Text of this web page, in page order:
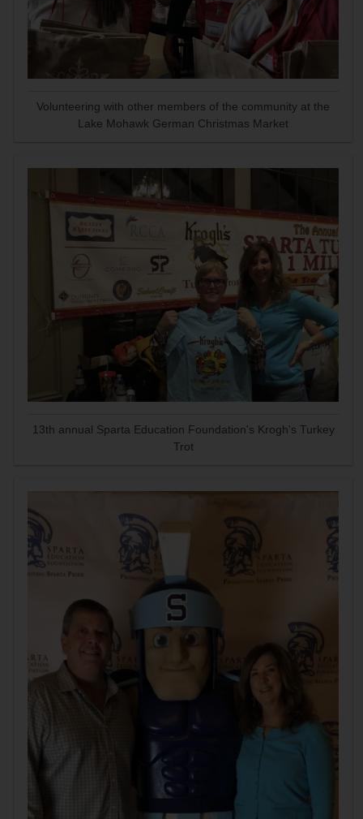
Volunteering with other members of the community at the
Lake Mohawk German Christmas Market
13th annual Sparta Education Foundation's Krogh's Turkey
Trot